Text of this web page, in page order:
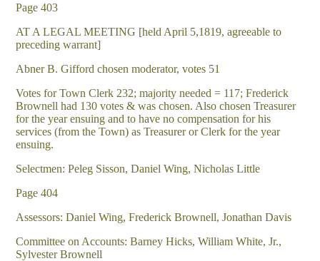
Page 403
AT A LEGAL MEETING [held April 5,1819, agreeable to
preceding warrant]
Abner B. Gifford chosen moderator, votes 51
Votes for Town Clerk 232; majority needed = 117; Frederick
Brownell had 130 votes & was chosen. Also chosen Treasurer
for the year ensuing and to have no compensation for his
services (from the Town) as Treasurer or Clerk for the year
ensuing.
Selectmen: Peleg Sisson, Daniel Wing, Nicholas Little
Page 404
Assessors: Daniel Wing, Frederick Brownell, Jonathan Davis
Committee on Accounts: Barney Hicks, William White, Jr.,
Sylvester Brownell